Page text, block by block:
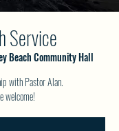
Service
Beach Community Hall
with Pastor Alan.
welcome!